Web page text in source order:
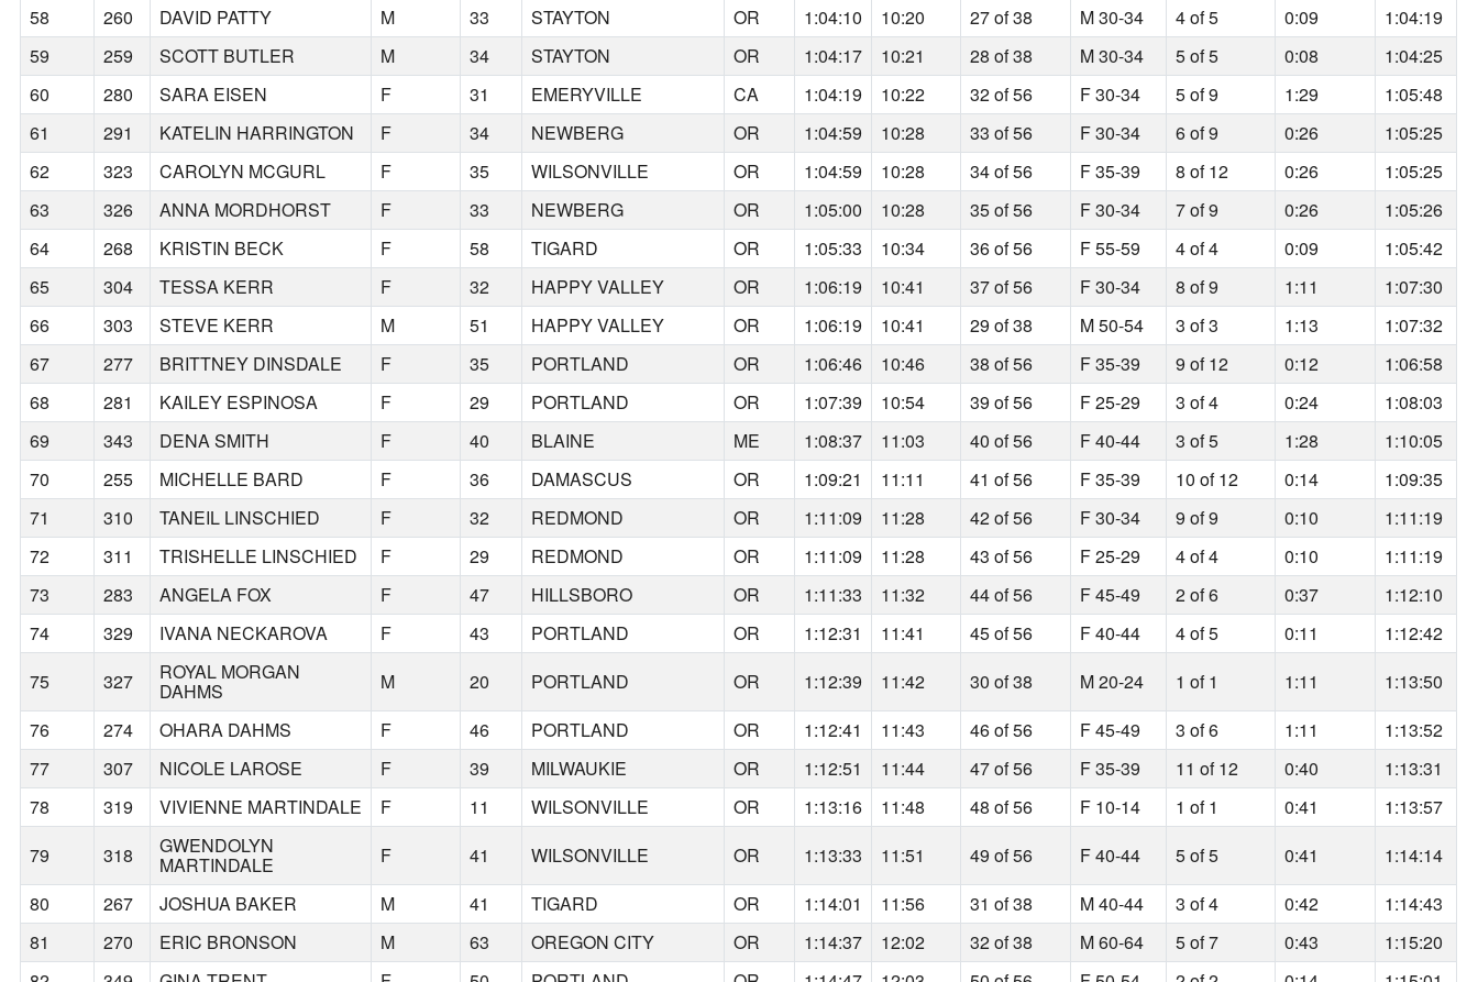
58
260 DAVID PATTY M 33 STAYTON OR 1:04:10 10:20 27 of 38 M 30-34 4 of 5 0:09
1:04:19
59
259 SCOTT BUTLER M 34 STAYTON OR 1:04:17 10:21 28 of 38 M 30-34 5 of 5 0:08
1:04:25
60
280 SARA EISEN F 31 EMERYVILLE CA 1:04:19 10:22 32 of 56 F 30-34 5 of 9 1:29
1:05:48
61
291 KATELIN HARRINGTON F 34 NEWBERG OR 1:04:59 10:28 33 of 56 F 30-34 6 of 9 0:26
1:05:25
62
323 CAROLYN MCGURL F 35 WILSONVILLE OR 1:04:59 10:28 34 of 56 F 35-39 8 of 12 0:26
1:05:25
63
326 ANNA MORDHORST F 33 NEWBERG OR 1:05:00 10:28 35 of 56 F 30-34 7 of 9 0:26
1:05:26
64
268 KRISTIN BECK F 58 TIGARD OR 1:05:33 10:34 36 of 56 F 55-59 4 of 4 0:09
1:05:42
65
304 TESSA KERR F 32 HAPPY VALLEY OR 1:06:19 10:41 37 of 56 F 30-34 8 of 9 1:11
1:07:30
66
303 STEVE KERR M 51 HAPPY VALLEY OR 1:06:19 10:41 29 of 38 M 50-54 3 of 3 1:13
1:07:32
67
277 BRITTNEY DINSDALE F 35 PORTLAND OR 1:06:46 10:46 38 of 56 F 35-39 9 of 12 0:12
1:06:58
68
281 KAILEY ESPINOSA F 29 PORTLAND OR 1:07:39 10:54 39 of 56 F 25-29 3 of 4 0:24
1:08:03
69
343 DENA SMITH F 40 BLAINE ME 1:08:37 11:03 40 of 56 F 40-44 3 of 5 1:28
1:10:05
70
255 MICHELLE BARD F 36 DAMASCUS OR 1:09:21 11:11 41 of 56 F 35-39 10 of 12 0:14
1:09:35
71
310 TANEIL LINSCHIED F 32 REDMOND OR 1:11:09 11:28 42 of 56 F 30-34 9 of 9 0:10
1:11:19
72
311 TRISHELLE LINSCHIED F 29 REDMOND OR 1:11:09 11:28 43 of 56 F 25-29 4 of 4 0:10
1:11:19
73
283 ANGELA FOX F 47 HILLSBORO OR 1:11:33 11:32 44 of 56 F 45-49 2 of 6 0:37
1:12:10
74
329 IVANA NECKAROVA F 43 PORTLAND OR 1:12:31 11:41 45 of 56 F 40-44 4 of 5 0:11
1:12:42
75
327 ROYAL MORGAN
DAHMS M 20 PORTLAND OR 1:12:39 11:42 30 of 38 M 20-24 1 of 1 1:11
1:13:50
76
274 OHARA DAHMS F 46 PORTLAND OR 1:12:41 11:43 46 of 56 F 45-49 3 of 6 1:11
1:13:52
77
307 NICOLE LAROSE F 39 MILWAUKIE OR 1:12:51 11:44 47 of 56 F 35-39 11 of 12 0:40
1:13:31
78
319 VIVIENNE MARTINDALE F 11 WILSONVILLE OR 1:13:16 11:48 48 of 56 F 10-14 1 of 1 0:41
1:13:57
79
318 GWENDOLYN
MARTINDALE F 41 WILSONVILLE OR 1:13:33 11:51 49 of 56 F 40-44 5 of 5 0:41
1:14:14
80
267 JOSHUA BAKER M 41 TIGARD OR 1:14:01 11:56 31 of 38 M 40-44 3 of 4 0:42
1:14:43
81
270 ERIC BRONSON M 63 OREGON CITY OR 1:14:37 12:02 32 of 38 M 60-64 5 of 7 0:43
1:15:20